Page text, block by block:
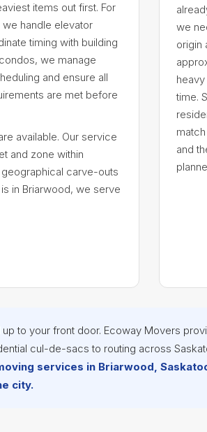
items out first. For
handle elevator
timing with building
we manage
and ensure all
are met before
available. Our service
and zone within
carve-outs
in Briarwood, we serve
we
origin
time.
and
to your front door. Ecoway Movers
cul-de-sacs to routing across
services in Briarwood,
city.